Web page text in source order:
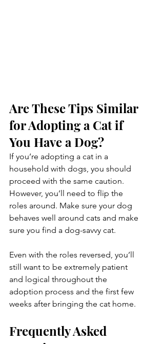
Are These Tips Similar
for Adopting a Cat if
You Have a Dog?
If you’re adopting a cat in a
household with dogs, you should
proceed with the same caution.
However, you’ll need to flip the
roles around. Make sure your dog
behaves well around cats and make
sure you find a dog-savvy cat.
Even with the roles reversed, you’ll
still want to be extremely patient
and logical throughout the
adoption process and the first few
weeks after bringing the cat home.
Frequently Asked